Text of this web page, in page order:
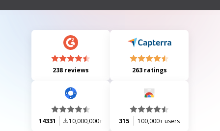
other party.
238 reviews 263 ratings
14331 10,000,000+ 315 100,000+ users